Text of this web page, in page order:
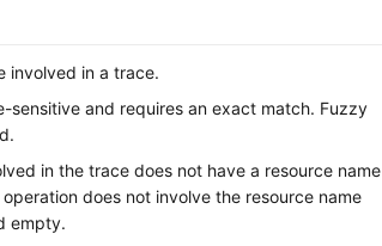
involved in a trace.
sensitive and requires an exact match. Fuzzy
in the trace does not have a resource name
does not involve the resource name
empty.